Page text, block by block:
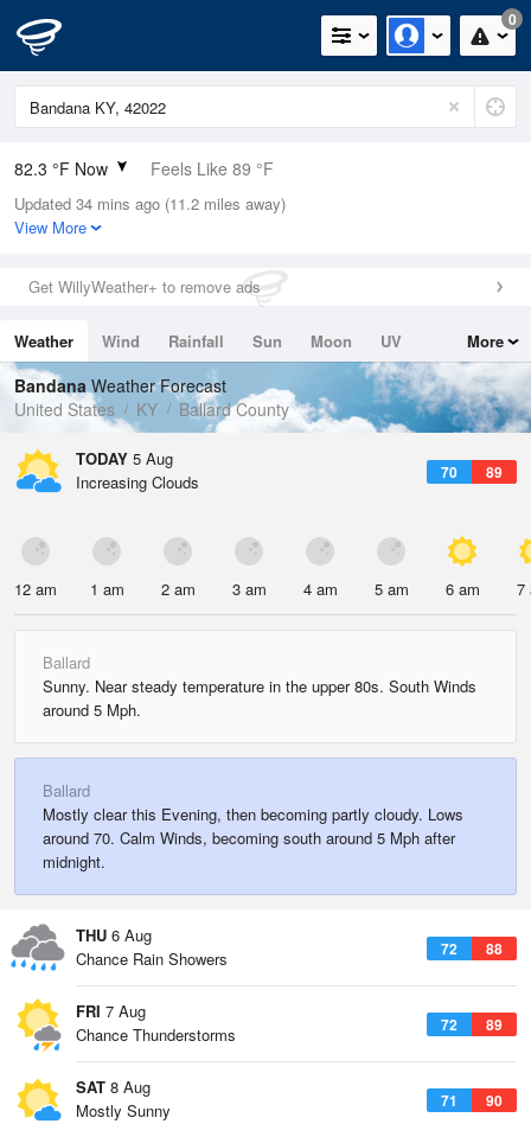
0
82.3 °F Now Feels Like 89 °F
Relative Humidity
62%
0in (0in Last Hour)
Wind
Dew Point
67.9 °F
Pressure
1017.6 hPa
Updated 34 mins ago (11.2 miles away)
View More
Get WillyWeather+ to remove ads
Weather Wind Rainfall Sun Moon
UV
Tides
Swell
More
BandanaWeather Forecast
United States
KY Ballard County
TODAY 5 Aug
70 89
Increasing Clouds
12 am 1 am 2 am 3 am 4 am 5 am 6 am 7
Ballard
Sunny. Near steady temperature in the upper 80s. South Winds
around 5 Mph.
Ballard
Mostly clear this Evening, then becoming partly cloudy. Lows
around 70. Calm Winds, becoming south around 5 Mph after
midnight.
THU 6 Aug
72 88
Chance Rain Showers
FRI 7 Aug
72 89
Chance Thunderstorms
SAT 8 Aug
71 90
Mostly Sunny